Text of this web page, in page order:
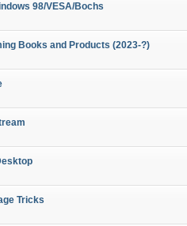
98/VESA/Bochs
Books and Products (2023-?)
Tricks